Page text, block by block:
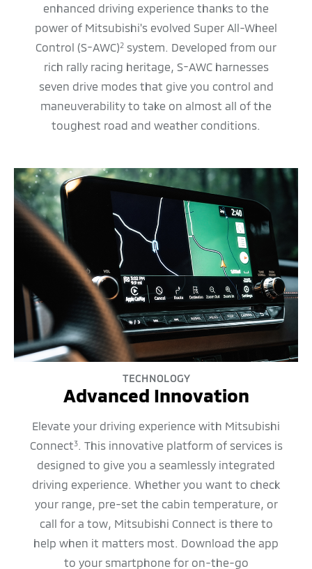
enhanced driving experience thanks to the
power of Mitsubishi's evolved Super All-Wheel
Control (S-AWC)2 system. Developed from our
rich rally racing heritage, S-AWC harnesses
seven drive modes that give you control and
maneuverability to take on almost all of the
toughest road and weather conditions.
TECHNOLOGY
Advanced Innovation
Elevate your driving experience with Mitsubishi
Connect3. This innovative platform of services is
designed to give you a seamlessly integrated
driving experience. Whether you want to check
your range, pre-set the cabin temperature, or
call for a tow, Mitsubishi Connect is there to
help when it matters most. Download the app
to your smartphone for on-the-go